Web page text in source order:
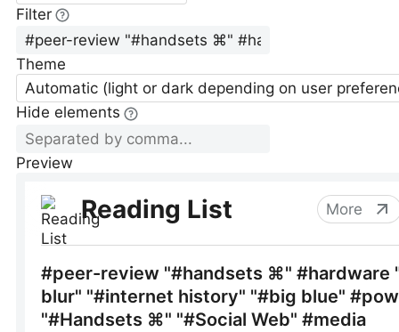
Filter
Theme
Automatic (light or dark depending on user
Hide elements
Preview